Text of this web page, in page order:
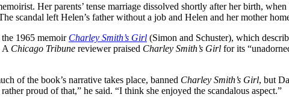
Her parents’ tense marriage dissolved shortly after her birth,
scandal left Helen’s father without a job and Helen and her mother
the 1965 memoir Charley Smith’s Girl (Simon and Schuster), which
A Chicago Tribune reviewer praised Charley Smith’s Girl for its
of the book’s narrative takes place, banned Charley Smith’s Girl, but
proud of that,” he said. “I think she enjoyed the scandalous aspect.”